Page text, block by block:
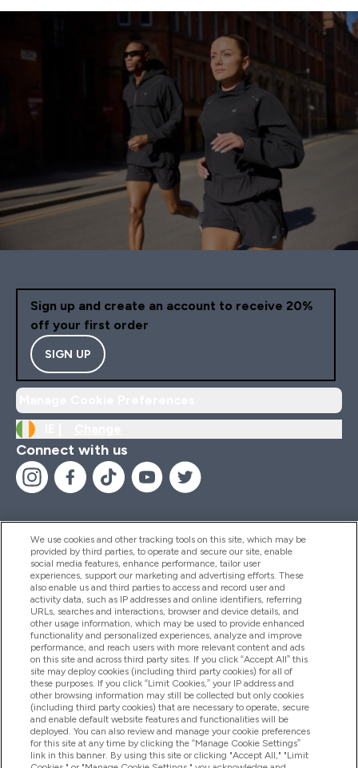
Sign up and create an account to receive 20%
off your first order
SIGN UP
Connect with us
Help And Information
Products
Company Information
Loyalty & Rewards
We use cookies and other tracking tools on this site, which may be
provided by third parties, to operate and secure our site, enable
social media features, enhance performance, tailor user
experiences, support our marketing and advertising efforts. These
also enable us and third parties to access and record user and
activity data, such as IP addresses and online identifiers, referring
URLs, searches and interactions, browser and device details, and
other usage information, which may be used to provide enhanced
functionality and personalized experiences, analyze and improve
performance, and reach users with more relevant content and ads
on this site and across third party sites. If you click “Accept All” this
site may deploy cookies (including third party cookies) for all of
these purposes. If you click “Limit Cookies,” your IP address and
other browsing information may still be collected but only cookies
(including third party cookies) that are necessary to operate, secure
and enable default website features and functionalities will be
deployed. You can also review and manage your cookie preferences
for this site at any time by clicking the “Manage Cookie Settings”
link in this banner. By using this site or clicking "Accept All," "Limit